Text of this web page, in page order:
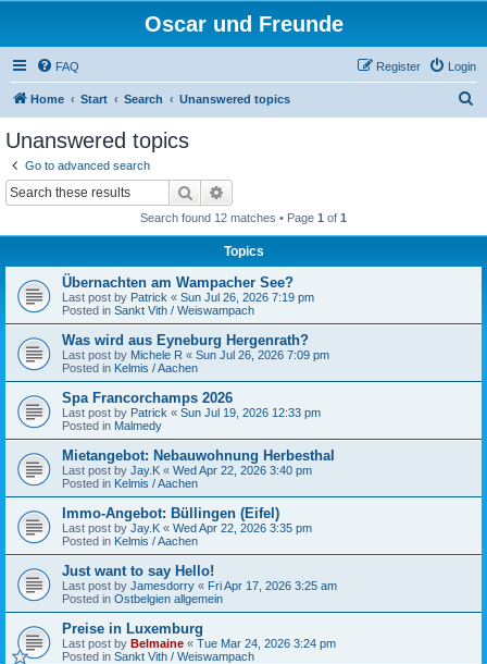
Oscar und Freunde
FAQ Login
Register
Home Start Search Unanswered topics
Unanswered topics
Go to advanced search
Search
Search found 12 matches • Page 1 of 1
Topics
Übernachten am Wampacher See?
Last post by Patrick « Sun Jul 26, 2026 7:19 pm
Posted in Sankt Vith / Weiswampach
Was wird aus Eyneburg Hergenrath?
Last post by Michele R « Sun Jul 26, 2026 7:09 pm
Posted in Kelmis / Aachen
Spa Francorchamps 2026
Last post by Patrick « Sun Jul 19, 2026 12:33 pm
Posted in Malmedy
Mietangebot: Nebauwohnung Herbesthal
Last post by Jay.K « Wed Apr 22, 2026 3:40 pm
Posted in Kelmis / Aachen
Immo-Angebot: Büllingen (Eifel)
Last post by Jay.K « Wed Apr 22, 2026 3:35 pm
Posted in Kelmis / Aachen
Just want to say Hello!
Last post by Jamesdorry « Fri Apr 17, 2026 3:25 am
Posted in Ostbelgien allgemein
Preise in Luxemburg
Last post by Belmaine « Tue Mar 24, 2026 3:24 pm
Posted in Sankt Vith / Weiswampach